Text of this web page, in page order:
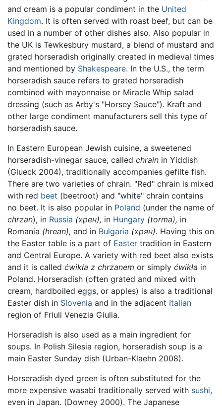
and cream is a popular condiment in the United
Kingdom. It is often served with roast beef, but can be
used in a number of other dishes also. Also popular in
the UK is Tewkesbury mustard, a blend of mustard and
grated horseradish originally created in medieval times
and mentioned by Shakespeare. In the U.S., the term
horseradish sauce refers to grated horseradish
combined with mayonnaise or Miracle Whip salad
dressing (such as Arby's "Horsey Sauce"). Kraft and
other large condiment manufacturers sell this type of
horseradish sauce.
In Eastern European Jewish cuisine, a sweetened
horseradish-vinegar sauce, called chrain in Yiddish
(Glueck 2004), traditionally accompanies gefilte fish.
There are two varieties of chrain. "Red" chrain is mixed
with red beet (beetroot) and "white" chrain contains
no beet. It is also popular in Poland (under the name of
chrzan), in Russia (хрен), in Hungary (torma), in
Romania (hrean), and in Bulgaria (хрян). Having this on
the Easter table is a part of Easter tradition in Eastern
and Central Europe. A variety with red beet also exists
and it is called ćwikła z chrzanem or simply ćwikła in
Poland. Horseradish (often grated and mixed with
cream, hardboiled eggs, or apples) is also a traditional
Easter dish in Slovenia and in the adjacent Italian
region of Friuli Venezia Giulia.
Horseradish is also used as a main ingredient for
soups. In Polish Silesia region, horseradish soup is a
main Easter Sunday dish (Urban-Klaehn 2008).
Horseradish dyed green is often substituted for the
more expensive wasabi traditionally served with sushi,
even in Japan. (Downey 2000). The Japanese